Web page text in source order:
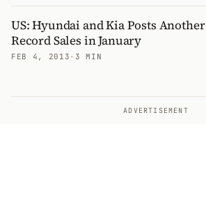
US: Hyundai and Kia Posts Another
Record Sales in January
FEB 4, 2013 · 3 MIN
ADVERTISEMENT